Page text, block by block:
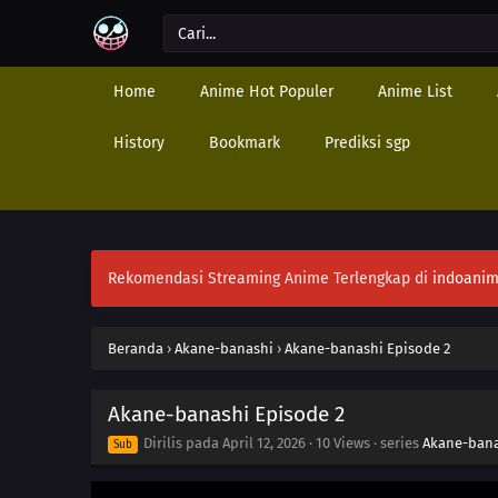
Home Anime Hot Populer Anime List
History Bookmark Prediksi sgp
Rekomendasi Streaming Anime Terlengkap di
Beranda › Akane-banashi › Akane-banashi Episode 2
Akane-banashi Episode 2
Sub Dirilis pada April 12, 2026 · 10 Views · series Akane-